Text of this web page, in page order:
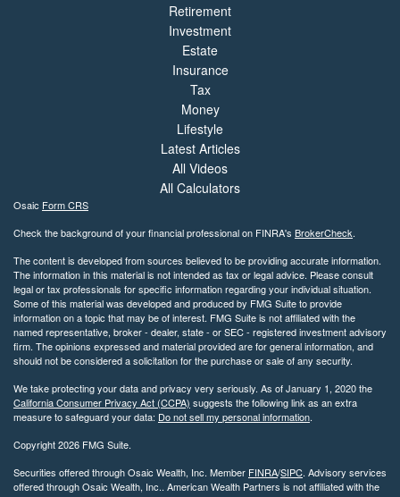
Retirement
Investment
Estate
Insurance
Tax
Money
Lifestyle
Latest Articles
All Videos
All Calculators
Osaic Form CRS
Check the background of your financial professional on FINRA's BrokerCheck.
The content is developed from sources believed to be providing accurate information.
The information in this material is not intended as tax or legal advice. Please consult
legal or tax professionals for specific information regarding your individual situation.
Some of this material was developed and produced by FMG Suite to provide
information on a topic that may be of interest. FMG Suite is not affiliated with the
named representative, broker - dealer, state - or SEC - registered investment advisory
firm. The opinions expressed and material provided are for general information, and
should not be considered a solicitation for the purchase or sale of any security.
We take protecting your data and privacy very seriously. As of January 1, 2020 the
California Consumer Privacy Act (CCPA) suggests the following link as an extra
measure to safeguard your data: Do not sell my personal information.
Copyright 2026 FMG Suite.
Securities offered through Osaic Wealth, Inc. Member FINRA/SIPC. Advisory services
offered through Osaic Wealth, Inc.. American Wealth Partners is not affiliated with the